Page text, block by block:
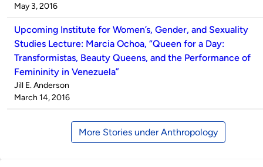
by
on
May 3, 2016
Upcoming Institute for Women’s, Gender, and Sexuality
Studies Lecture: Marcia Ochoa, “Queen for a Day:
Transformistas, Beauty Queens, and the Performance of
Femininity in Venezuela”
Published
by
Jill E. Anderson
on
March 14, 2016
More Stories under Anthropology